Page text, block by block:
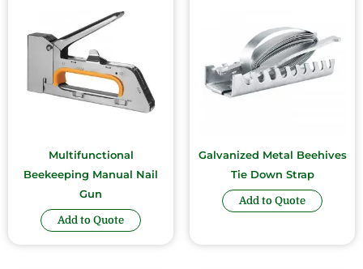
Multifunctional
Beekeeping Manual Nail
Gun
Add to Quote
Galvanized Metal Beehives
Tie Down Strap
Add to Quote